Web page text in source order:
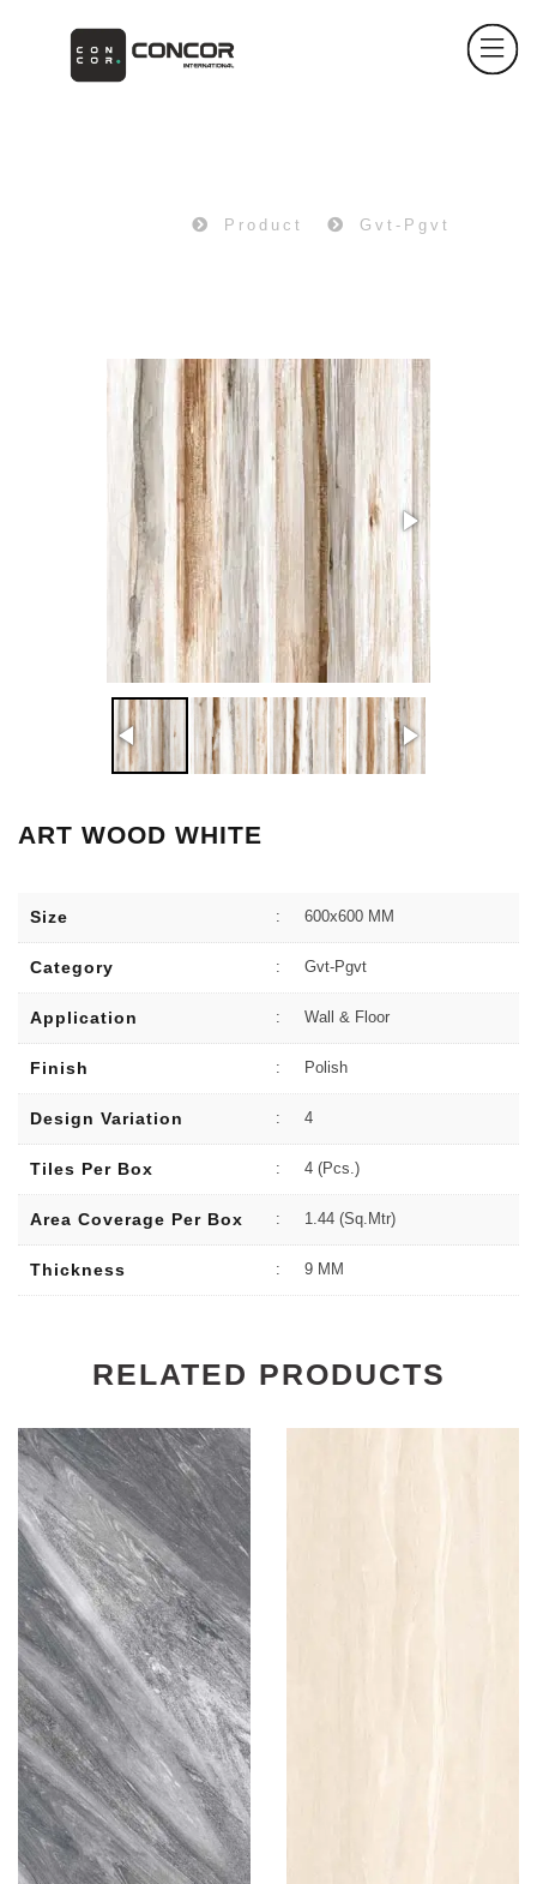
Product Gvt-Pgvt
ART WOOD WHITE
Size : 600x600 MM
Category : Gvt-Pgvt
Application : Wall & Floor
Finish : Polish
Design Variation : 4
Tiles Per Box : 4 (Pcs.)
Area Coverage Per Box : 1.44 (sq.Mtr)
Thickness : 9 MM
RELATED PRODUCTS